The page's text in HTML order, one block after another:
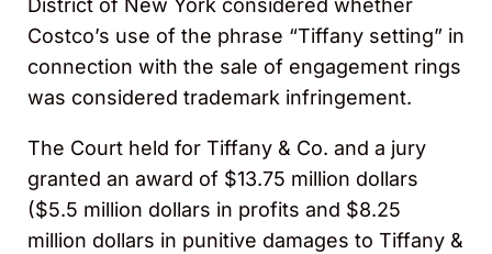
District of New York considered whether
Costco’s use of the phrase “Tiffany setting” in
connection with the sale of engagement rings
was considered trademark infringement.
The Court held for Tiffany & Co. and a jury
granted an award of $13.75 million dollars
($5.5 million dollars in profits and $8.25
million dollars in punitive damages to Tiffany &